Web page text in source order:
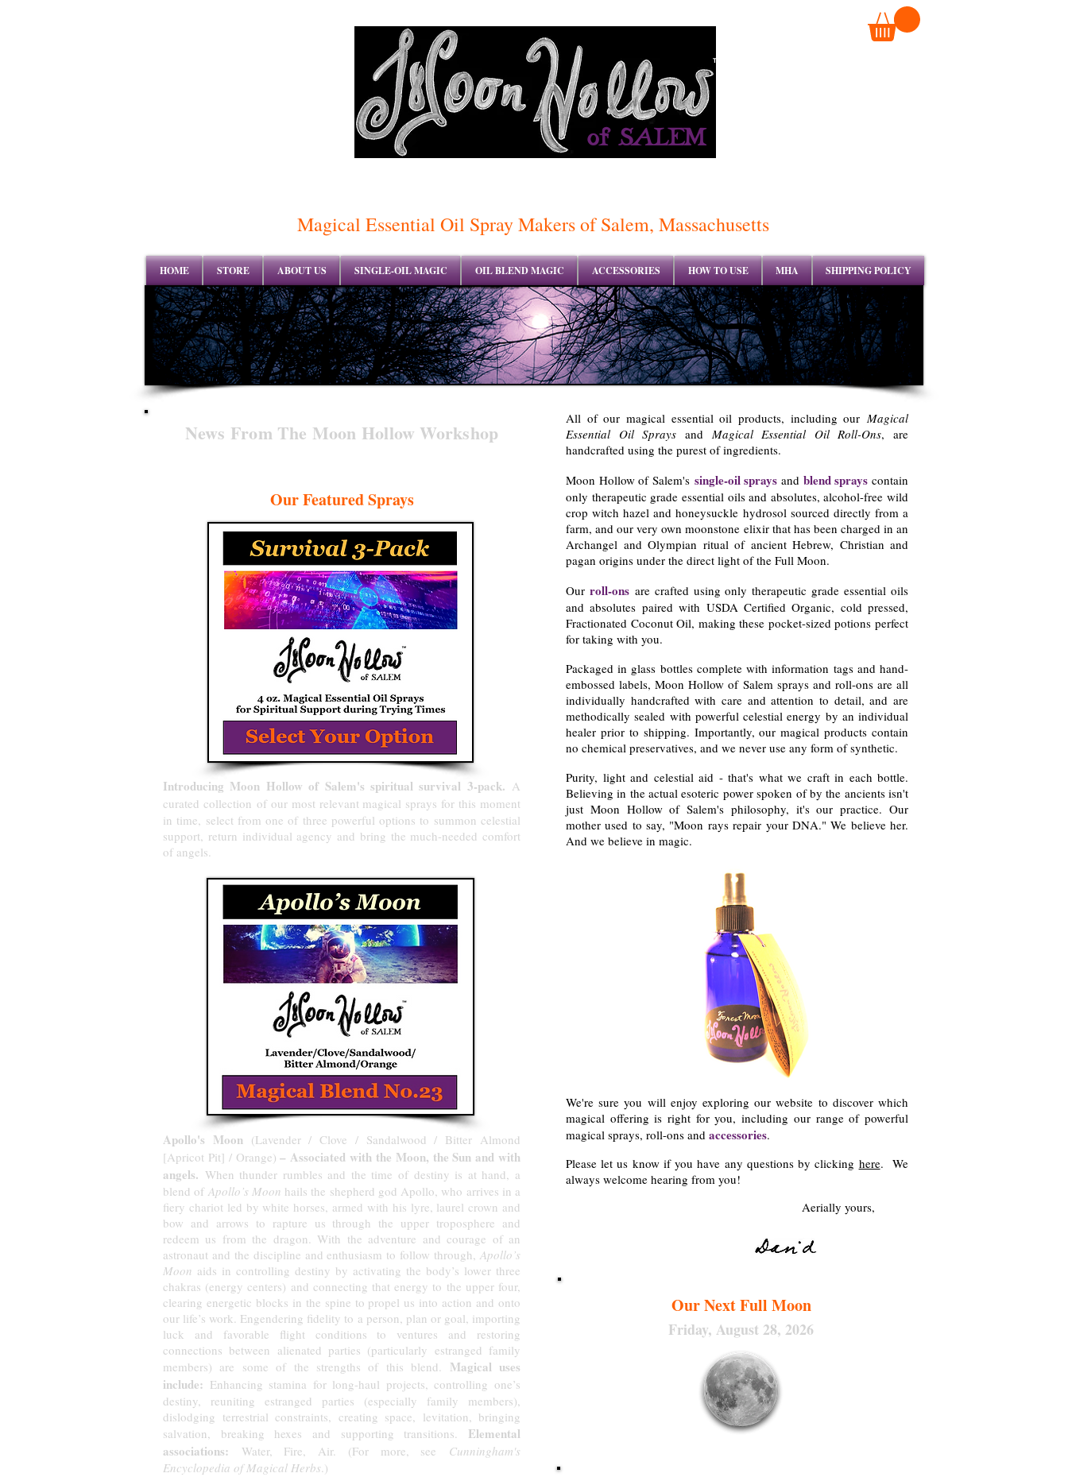
of SALEM
TM
Magical Essential Oil Spray Makers of Salem, Massachusetts
HOME STORE ABOUT US SINGLE-OIL MAGIC OIL BLEND MAGIC ACCESSORIES HOW TO USE MHA SHIPPING POLICY
Our Featured Sprays
News From The Moon Hollow Workshop
Introducing Moon Hollow of Salem's spiritual survival 3-pack. A
curated collection of our most relevant magical sprays for this moment
in time, select from one of three powerful options to summon celestial
support, return individual agency and bring the much-needed comfort
of angels.
Apollo's Moon(Lavender / Clove / Sandalwood / Bitter Almond
[Apricot Pit] / Orange)– Associated with the Moon, the Sun and with
angels. When thunder rumbles and the time of destiny is at hand, a
blend of Apollo’s Moon hails the shepherd god Apollo, who arrives in a
fiery chariot led by white horses, armed with his lyre, laurel crown and
bow and arrows to rapture us through the upper troposphere and
redeem us from the dragon. With the adventure and courage of an
astronaut and the discipline and enthusiasm to follow through, Apollo’s
Moon aids in controlling destiny by activating the body’s lower three
chakras (energy centers) and connecting that energy to the upper four,
clearing energetic blocks in the spine to propel us into action and onto
our life’s work. Engendering fidelity to a person, plan or goal, importing
luck and favorable flight conditions to ventures and restoring
connections between alienated parties (particularly estranged family
members) are some of the strengths of this blend. Magical uses
include: Enhancing stamina for long-haul projects, controlling one’s
destiny, reuniting estranged parties (especially family members),
dislodging terrestrial constraints, creating space, levitation, bringing
salvation, breaking hexes and supporting transitions. Elemental
associations: Water, Fire, Air. (For more, see Cunningham's
Encyclopedia of Magical Herbs.)
All of our magical essential oil products, including our Magical
Essential Oil Sprays and Magical Essential Oil Roll-Ons, are
handcrafted using the purest of ingredients.
Moon Hollow of Salem's single-oil sprays and blend sprays contain
only therapeutic grade essential oils and absolutes, alcohol-free wild
crop witch hazel and honeysuckle hydrosol sourced directly from a
farm, and our very own moonstone elixir that has been charged in an
Archangel and Olympian ritual of ancient Hebrew, Christian and
pagan origins under the direct light of the Full Moon.
Our roll-onsare crafted using only therapeutic grade essential oils
and absolutes paired with USDA Certified Organic, cold pressed,
Fractionated Coconut Oil, making these pocket-sized potions perfect
for taking with you.
Packaged in glass bottles complete with information tags and hand-
embossed labels, Moon Hollow of Salem sprays and roll-ons are all
individually handcrafted with care and attention to detail, and are
methodically sealed with powerful celestial energy by an individual
healer prior to shipping. Importantly, our magical products contain
no chemical preservatives, and we never use any form of synthetic.
Purity, light and celestial aid - that's what we craft in each bottle.
Believing in the actual esoteric power spoken of by the ancients isn't
just Moon Hollow of Salem's philosophy, it's our practice. Our
mother used to say, "Moon rays repair your DNA." We believe her.
And we believe in magic.
We're sure you will enjoy exploring our website to discover which
magical offering is right for you, including our range of powerful
magical sprays, roll-ons and accessories.
Please let us know if you have any questions by clicking here. We
always welcome hearing from you!
Aerially yours,
Our Next Full Moon
Friday, August 28, 2026